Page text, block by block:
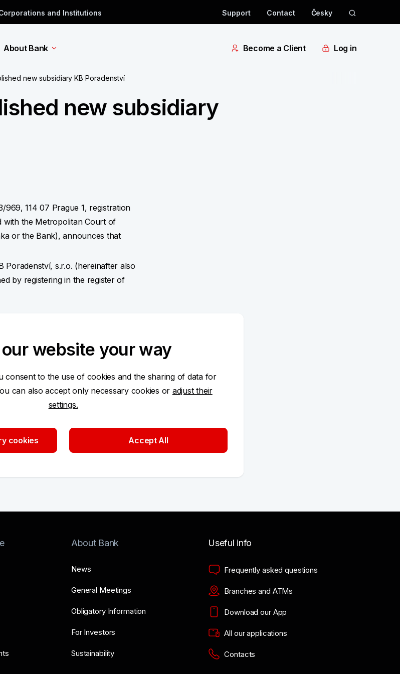
and Institutions Support Contact Česky
About Bank Become a Client Log in
new subsidiary KB Poradenství
new subsidiary
969, 114 07 Prague 1, registration
with the Metropolitan Court of
or the Bank), announces that
Poradenství, s.r.o. (hereinafter also
by registering in the register of
of the distribution model of
intermediation of consumer
of supplementary pension
these business activities,
become a part of the regulatory
About Bank
News
General Meetings
Obligatory Information
For Investors
Sustainability
Useful info
Frequently asked questions
Branches and ATMs
Download our App
All our applications
Contacts
website your way
consent to the use of cookies and the sharing of data for
can also accept only necessary cookies or adjust their
settings.
cookies Accept All